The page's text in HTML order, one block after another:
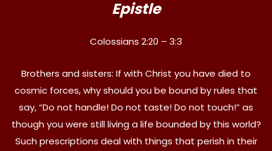
Epistle
Colossians 2:20 – 3:3
Brothers and sisters: If with Christ you have died to
cosmic forces, why should you be bound by rules that
say, “Do not handle! Do not taste! Do not touch!” as
though you were still living a life bounded by this world?
Such prescriptions deal with things that perish in their